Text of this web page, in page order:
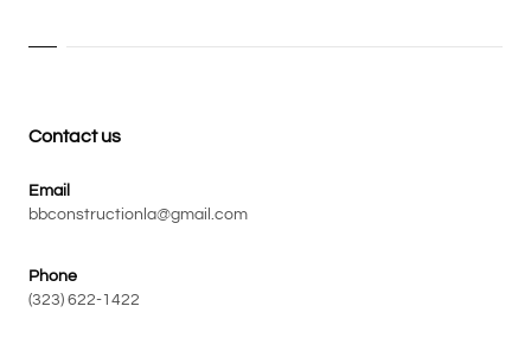
Contact us
Email
bbconstructionla@gmail.com
Phone
(323) 622-1422